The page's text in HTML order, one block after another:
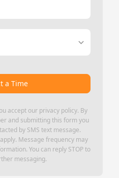
a Time
accept our privacy policy. By
and submitting this form you
by SMS text message.
Message frequency may
You can reply STOP to
messaging.